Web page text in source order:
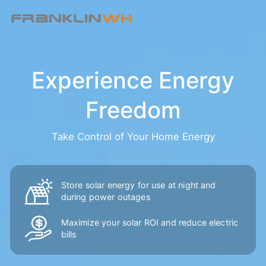
Experience Energy
Freedom
Take Control of Your Home Energy
Store solar energy for use at night and
during power outages
Maximize your solar ROI and reduce electric
bills